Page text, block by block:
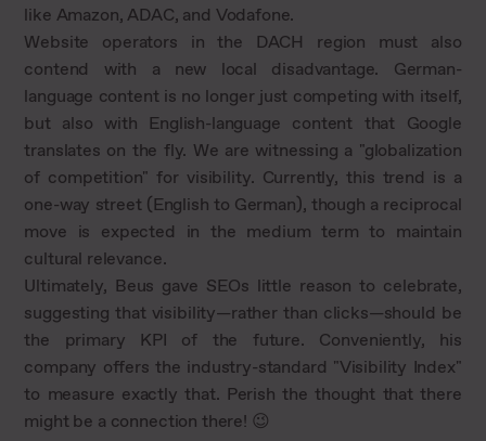
like Amazon, ADAC, and Vodafone.
Website operators in the DACH region must also
contend with a new local disadvantage. German-
language content is no longer just competing with itself,
but also with English-language content that Google
translates on the fly. We are witnessing a "globalization
of competition" for visibility. Currently, this trend is a
one-way street (English to German), though a reciprocal
move is expected in the medium term to maintain
cultural relevance.
Ultimately, Beus gave SEOs little reason to celebrate,
suggesting that visibility—rather than clicks—should be
the primary KPI of the future. Conveniently, his
company offers the industry-standard "Visibility Index"
to measure exactly that. Perish the thought that there
might be a connection there! 😉